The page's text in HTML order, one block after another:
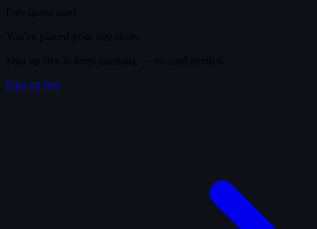
Sign up free